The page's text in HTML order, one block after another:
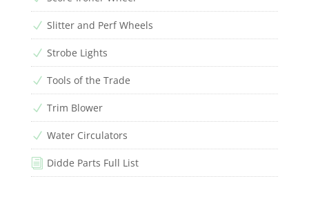
N Slitter and Perf Wheels
N Strobe Lights
N Tools of the Trade
N Trim Blower
N Water Circulators
i Didde Parts Full List